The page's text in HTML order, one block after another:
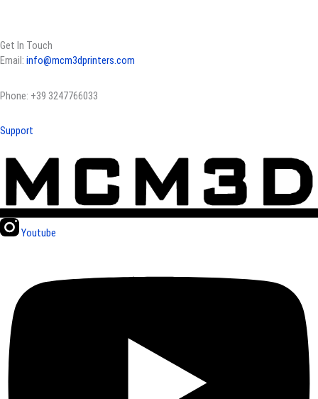
Get In Touch
Email: info@mcm3dprinters.com
Phone: +39 3247766033
Support
Youtube